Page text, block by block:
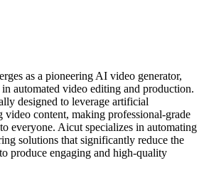
as a pioneering AI video generator,
automated video editing and production.
designed to leverage artificial
video content, making professional-grade
everyone. Aicut specializes in automating
solutions that significantly reduce the
produce engaging and high-quality